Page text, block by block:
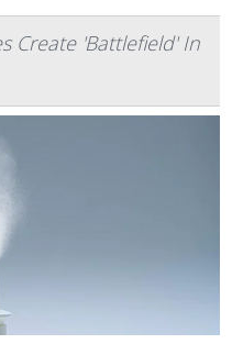
Create 'Battlefield' In